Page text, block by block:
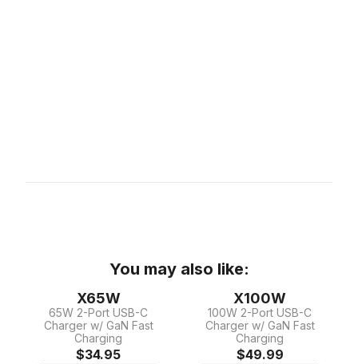
You may also like:
X65W
65W 2-Port USB-C
Charger w/ GaN Fast
Charging
$34.95
X100W
100W 2-Port USB-C
Charger w/ GaN Fast
Charging
$49.99